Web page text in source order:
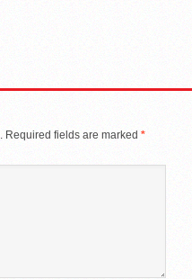
Required fields are marked *